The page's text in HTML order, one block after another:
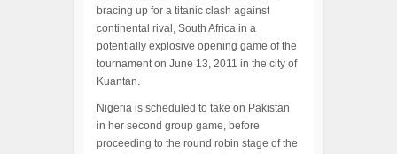
bracing up for a titanic clash against
continental rival, South Africa in a
potentially explosive opening game of the
tournament on June 13, 2011 in the city of
Kuantan.
Nigeria is scheduled to take on Pakistan
in her second group game, before
proceeding to the round robin stage of the